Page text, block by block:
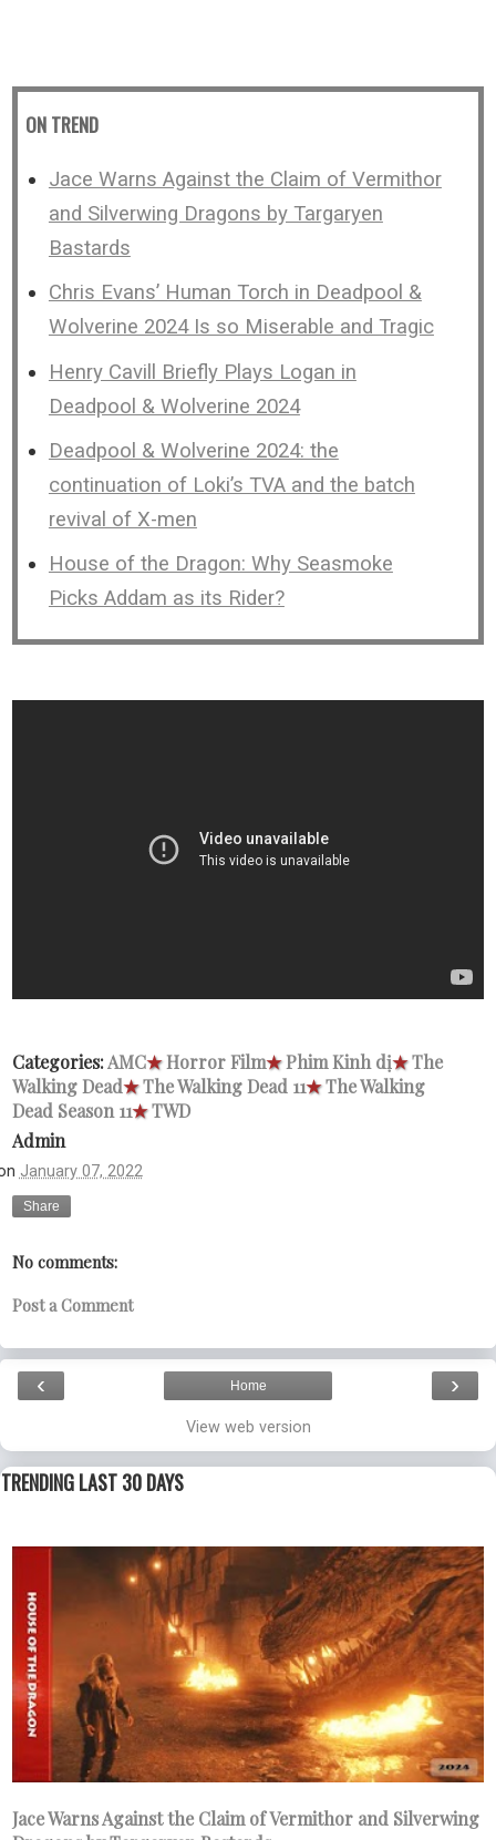
ON TREND
Jace Warns Against the Claim of Vermithor
and Silverwing Dragons by Targaryen
Bastards
Chris Evans’ Human Torch in Deadpool &
Wolverine 2024 Is so Miserable and Tragic
Henry Cavill Briefly Plays Logan in
Deadpool & Wolverine 2024
Deadpool & Wolverine 2024: the
continuation of Loki’s TVA and the batch
revival of X-men
House of the Dragon: Why Seasmoke
Picks Addam as its Rider?
Categories:AMC★Horror Film★Phim Kinh dị★The
Walking Dead★The Walking Dead 11★The Walking
Dead Season 11★TWD
Admin
January 07, 2022
Share
No comments:
Post a Comment
‹ ›
Home
View web version
TRENDING LAST 30 DAYS
Jace Warns Against the Claim of Vermithor and Silverwing